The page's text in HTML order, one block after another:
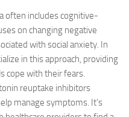
often includes cognitive-
on changing negative
with social anxiety. In
in this approach, providing
cope with their fears.
reuptake inhibitors
manage symptoms. It’s